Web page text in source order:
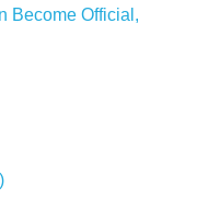
Become Official,